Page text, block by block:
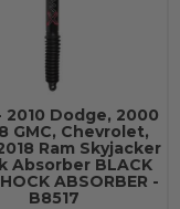
2010 Dodge, 2000
GMC, Chevrolet,
Ram Skyjacker
Absorber BLACK
ABSORBER -
B8517